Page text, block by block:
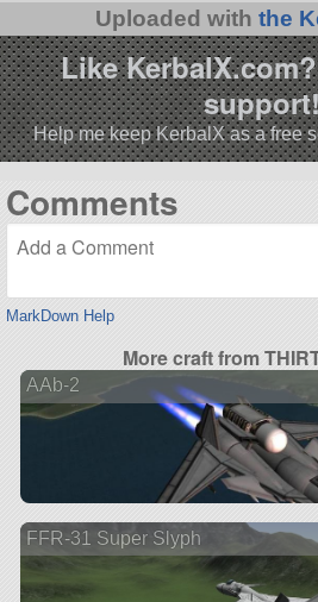
Uploaded with the
Like
Help me keep KerbalX as a free
Comments
MarkDown Help
More craft from
AAb-2
FFR-31 Super Slyph